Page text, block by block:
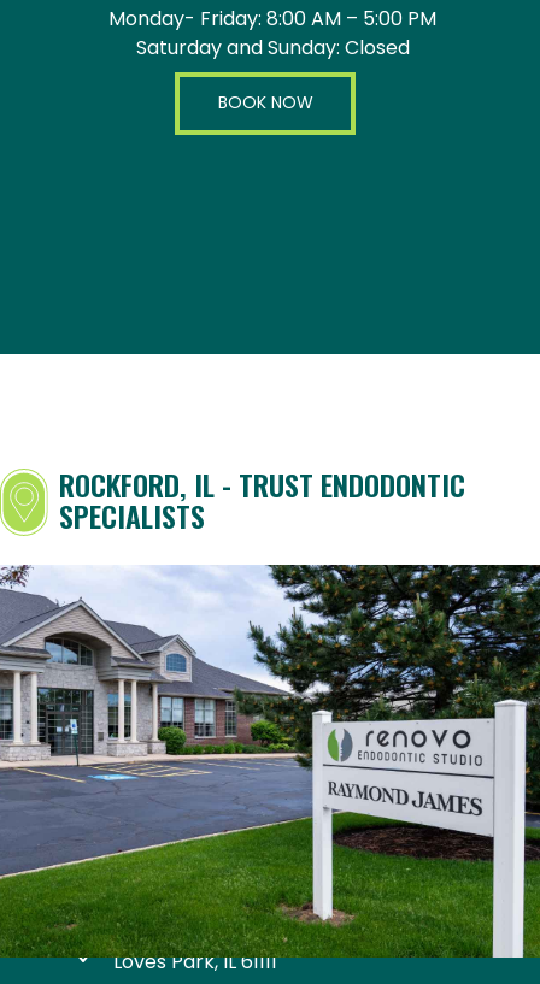
Monday- Friday: 8:00 AM – 5:00 PM
Saturday and Sunday: Closed
BOOK NOW
ROCKFORD, IL - TRUST ENDODONTIC
SPECIALISTS
4445 Marsh Hawk Drive
Loves Park, IL 61111